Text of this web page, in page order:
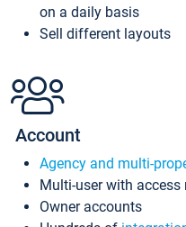
on a daily basis
Sell different layouts
Account
Agency and multi-
Multi-user with access
Owner accounts